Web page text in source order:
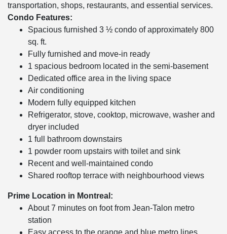
transportation, shops, restaurants, and essential services.
Condo Features:
Spacious furnished 3 ½ condo of approximately 800
sq. ft.
Fully furnished and move-in ready
1 spacious bedroom located in the semi-basement
Dedicated office area in the living space
Air conditioning
Modern fully equipped kitchen
Refrigerator, stove, cooktop, microwave, washer and
dryer included
1 full bathroom downstairs
1 powder room upstairs with toilet and sink
Recent and well-maintained condo
Shared rooftop terrace with neighbourhood views
Prime Location in Montreal:
About 7 minutes on foot from Jean-Talon metro
station
Easy access to the orange and blue metro lines